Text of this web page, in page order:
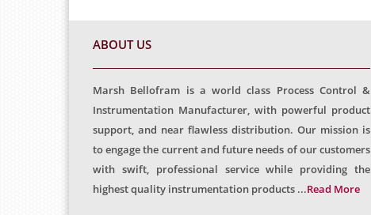
ABOUT US
Marsh Bellofram is a world class Process Control &
Instrumentation Manufacturer, with powerful product
support, and near flawless distribution. Our mission is
to engage the current and future needs of our customers
with swift, professional service while providing the
highest quality instrumentation products ...Read More